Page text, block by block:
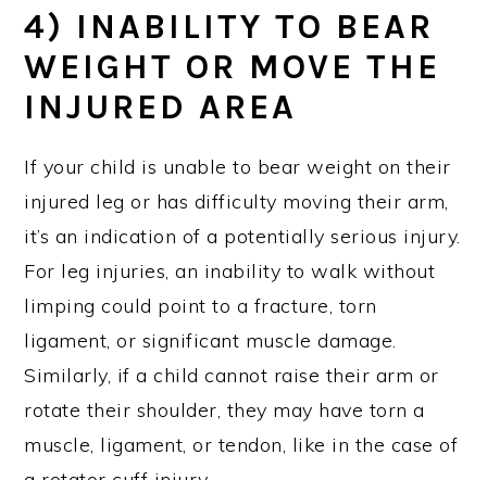
4) INABILITY TO BEAR
WEIGHT OR MOVE THE
INJURED AREA
If your child is unable to bear weight on their
injured leg or has difficulty moving their arm,
it’s an indication of a potentially serious injury.
For leg injuries, an inability to walk without
limping could point to a fracture, torn
ligament, or significant muscle damage.
Similarly, if a child cannot raise their arm or
rotate their shoulder, they may have torn a
muscle, ligament, or tendon, like in the case of